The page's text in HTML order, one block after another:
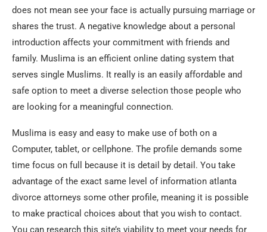
does not mean see your face is actually pursuing marriage or
shares the trust. A negative knowledge about a personal
introduction affects your commitment with friends and
family. Muslima is an efficient online dating system that
serves single Muslims. It really is an easily affordable and
safe option to meet a diverse selection those people who
are looking for a meaningful connection.
Muslima is easy and easy to make use of both on a
Computer, tablet, or cellphone. The profile demands some
time focus on full because it is detail by detail. You take
advantage of the exact same level of information atlanta
divorce attorneys some other profile, meaning it is possible
to make practical choices about that you wish to contact.
You can research this site’s viability to meet your needs for